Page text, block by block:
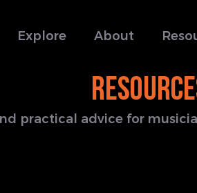
Explore About
practical advice for